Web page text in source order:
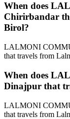
When does
Chirirbandar
Birol?
LALMONI
that travels from
When does
Dinajpur that
LALMONI
that travels from